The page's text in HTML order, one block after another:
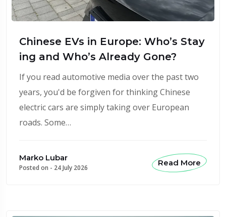
Chinese EVs in Europe: Who’s Stay
ing and Who’s Already Gone?
If you read automotive media over the past two
years, you'd be forgiven for thinking Chinese
electric cars are simply taking over European
roads. Some…
Marko Lubar
Posted on - 24 July 2026
Read More